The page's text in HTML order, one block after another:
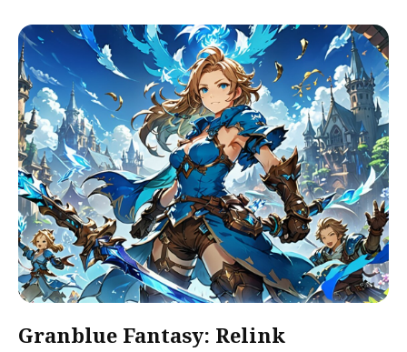
Granblue Fantasy: Relink